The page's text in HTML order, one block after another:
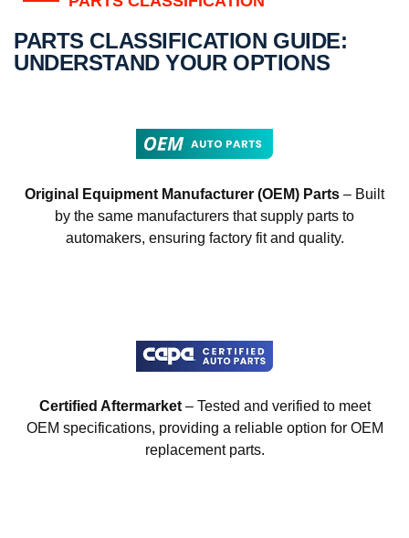
PARTS CLASSIFICATION GUIDE:
UNDERSTAND YOUR OPTIONS
Original Equipment Manufacturer (OEM) Parts – Built
by the same manufacturers that supply parts to
automakers, ensuring factory fit and quality.
Certified Aftermarket– Tested and verified to meet
OEM specifications, providing a reliable option for OEM
replacement parts.